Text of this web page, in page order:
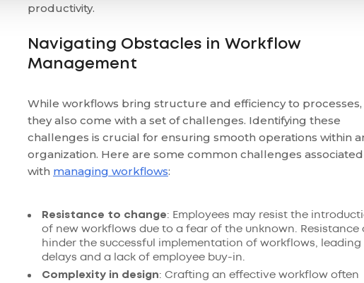
productivity.
Navigating Obstacles in Workflow
Management
While workflows bring structure and efficiency to processes,
they also come with a set of challenges. Identifying these
challenges is crucial for ensuring smooth operations within
organization. Here are some common challenges associated
with managing workflows:
Resistance to change: Employees may resist the
of new workflows due to a fear of the unknown. Resistance
hinder the successful implementation of workflows, leading
delays and a lack of employee buy-in.
Complexity in design: Crafting an effective workflow often